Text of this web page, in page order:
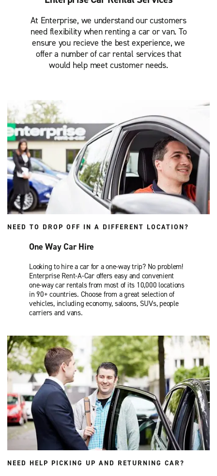
At Enterprise, we understand our customers
need flexibility when renting a car or van. To
ensure you recieve the best experience, we
offer a number of car rental services that
would help meet customer needs.
NEED TO DROP OFF IN A DIFFERENT LOCATION?
One Way Car Hire
Looking to hire a car for a one-way trip? No problem!
Enterprise Rent-A-Car offers easy and convenient
one-way car rentals from most of its 10,000 locations
in 90+ countries. Choose from a great selection of
vehicles, including economy, saloons, SUVs, people
carriers and vans.
NEED HELP PICKING UP AND RETURNING CAR?